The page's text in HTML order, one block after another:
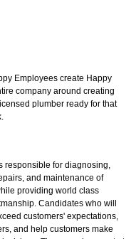
Employees create Happy
company around creating
plumber ready for that
responsible for diagnosing,
and maintenance of
providing world class
Candidates who will
customers' expectations,
and help customers make